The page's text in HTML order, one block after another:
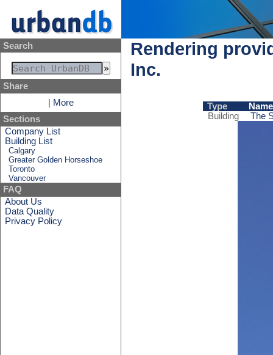
Search
Share
More
Sections
Company List
Building List
Calgary
Greater Golden Horseshoe
Toronto
Vancouver
FAQ
About Us
Data Quality
Privacy Policy
Rendering
Inc.
Type
Name
Building
The